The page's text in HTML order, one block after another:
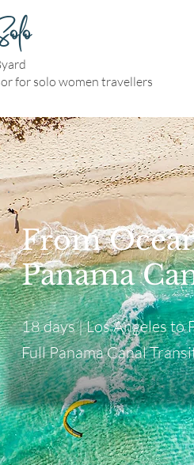
for solo women travellers
From
Panama
18 days | Los Angeles to
Full Panama Canal